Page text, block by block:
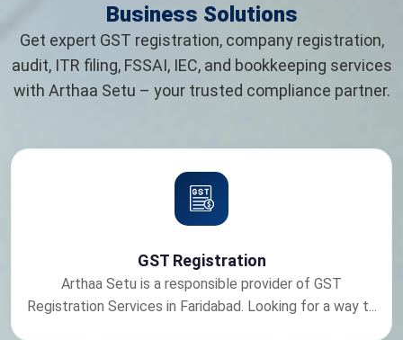
Business Solutions
Get expert GST registration, company registration,
audit, ITR filing, FSSAI, IEC, and bookkeeping services
with Arthaa Setu – your trusted compliance partner.
GST Registration
Arthaa Setu is a responsible provider of GST
Registration Services in Faridabad. Looking for a way t...